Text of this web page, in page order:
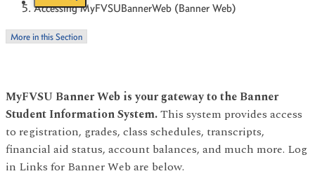
Accessing MyFVSUBannerWeb (Banner Web)
More in this Section
MyFVSU Banner Web is your gateway to the Banner
Student Information System.This system provides access
to registration, grades, class schedules, transcripts,
financial aid status, account balances, and much more. Log
in Links for Banner Web are below.